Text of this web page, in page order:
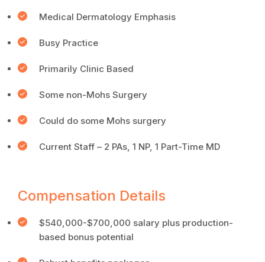
Medical Dermatology Emphasis
Busy Practice
Primarily Clinic Based
Some non-Mohs Surgery
Could do some Mohs surgery
Current Staff – 2 PAs, 1 NP, 1 Part-Time MD
Compensation Details
$540,000-$700,000 salary plus production-
based bonus potential